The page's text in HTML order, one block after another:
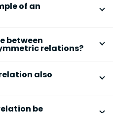
of an
For real numbers:
3) ∉ R.
between
relations?
and (b, a), while an
also
is asymmetric, then:
be